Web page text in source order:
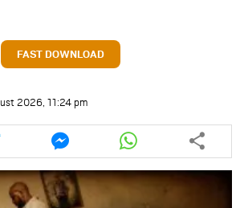
FAST DOWNLOAD
2026, 11:24 pm
Share
this
article
via
messenger
Share
this
article
via